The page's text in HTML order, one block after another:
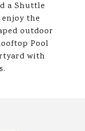
a Shuttle
the
outdoor
Pool
with